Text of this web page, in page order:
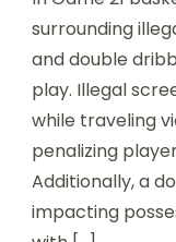
Illegal
screens,
Double
dribble
surrounding
and double
play. Illegal
while traveling
penalizing
Additionally, a
impacting